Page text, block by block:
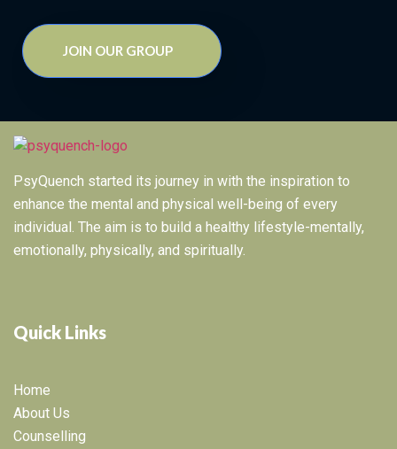
JOIN OUR GROUP
PsyQuench started its journey in with the inspiration to
enhance the mental and physical well-being of every
individual. The aim is to build a healthy lifestyle-mentally,
emotionally, physically, and spiritually.
Quick Links
Home
About Us
Counselling